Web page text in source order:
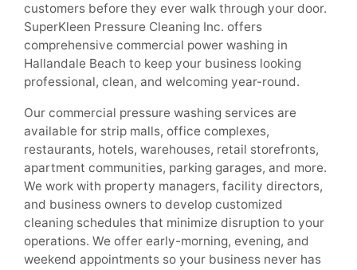
customers before they ever walk through your door.
SuperKleen Pressure Cleaning Inc. offers
comprehensive commercial power washing in
Hallandale Beach to keep your business looking
professional, clean, and welcoming year-round.
Our commercial pressure washing services are
available for strip malls, office complexes,
restaurants, hotels, warehouses, retail storefronts,
apartment communities, parking garages, and more.
We work with property managers, facility directors,
and business owners to develop customized
cleaning schedules that minimize disruption to your
operations. We offer early-morning, evening, and
weekend appointments so your business never has